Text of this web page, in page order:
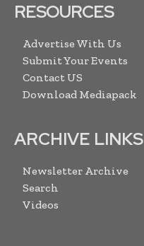
RESOURCES
Advertise With Us
Submit Your Events
Contact US
Download Mediapack
ARCHIVE LINKS
Newsletter Archive
Search
Videos